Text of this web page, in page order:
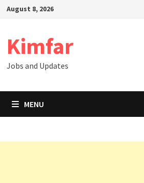
SkipAugust 8, 2026
Kimfar
Jobs and Updates
MENU